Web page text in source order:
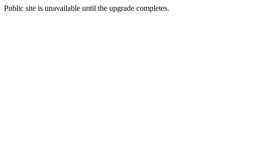
Public site is unavailable until the upgrade completes.